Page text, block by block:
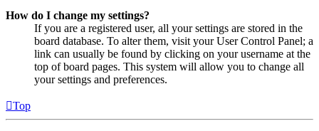
How do I change my settings?
If you are a registered user, all your settings are stored in the
board database. To alter them, visit your User Control Panel; a
link can usually be found by clicking on your username at the
top of board pages. This system will allow you to change all
your settings and preferences.
Top